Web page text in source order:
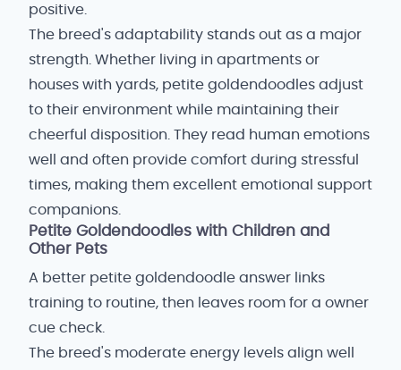
positive.
The breed's adaptability stands out as a major
strength. Whether living in apartments or
houses with yards, petite goldendoodles adjust
to their environment while maintaining their
cheerful disposition. They read human emotions
well and often provide comfort during stressful
times, making them excellent emotional support
companions.
Petite Goldendoodles with Children and
Other Pets
A better petite goldendoodle answer links
training to routine, then leaves room for a owner
cue check.
The breed's moderate energy levels align well